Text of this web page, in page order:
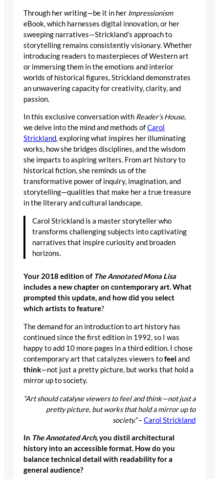
Through her writing—be it in her Impressionism
eBook, which harnesses digital innovation, or her
sweeping narratives—Strickland’s approach to
storytelling remains consistently visionary. Whether
introducing readers to masterpieces of Western art
or immersing them in the emotions and interior
worlds of historical figures, Strickland demonstrates
an unwavering capacity for creativity, clarity, and
passion.
In this exclusive conversation with Reader’s House,
we delve into the mind and methods ofCarol
Strickland, exploring what inspires her illuminating
works, how she bridges disciplines, and the wisdom
she imparts to aspiring writers. From art history to
historical fiction, she reminds us of the
transformative power of inquiry, imagination, and
storytelling—qualities that make her a true treasure
in the literary and cultural landscape.
Carol Strickland is a master storyteller who
transforms challenging subjects into captivating
narratives that inspire curiosity and broaden
horizons.
Your 2018 edition of The Annotated Mona Lisa
includes a new chapter on contemporary art. What
prompted this update, and how did you select
which artists to feature?
The demand for an introduction to art history has
continued since the first edition in 1992, so I was
happy to add 10 more pages in a third edition. I chose
contemporary art that catalyzes viewers tofeel and
think—not just a pretty picture, but works that hold a
mirror up to society.
“Art should catalyse viewers to feel and think—not just a
pretty picture, but works that hold a mirror up to
society.”–Carol Strickland
In The Annotated Arch, you distil architectural
history into an accessible format. How do you
balance technical detail with readability for a
general audience?